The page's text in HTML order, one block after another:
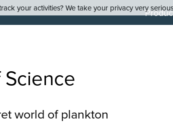
world of plankton
your activities? We take your privacy very